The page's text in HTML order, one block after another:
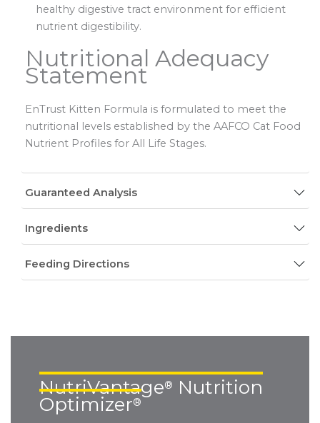
healthy digestive tract environment for efficient
nutrient digestibility.
Nutritional Adequacy
Statement
EnTrust Kitten Formula is formulated to meet the
nutritional levels established by the AAFCO Cat Food
Nutrient Profiles for All Life Stages.
Guaranteed Analysis
Ingredients
Feeding Directions
NutriVantage® Nutrition
Optimizer®